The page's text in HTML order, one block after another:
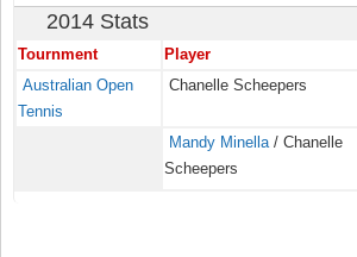
2014 Stats
Tournment Player
Australian Open
Tennis
Chanelle Scheepers
Mandy Minella/ Chanelle
Scheepers